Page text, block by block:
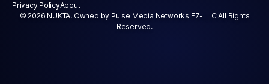
Privacy PolicyAbout
© 2026 NUKTA. Owned by Pulse Media Networks FZ-LLC All Rights
Reserved.